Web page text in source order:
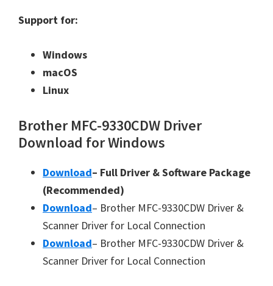
Support for:
Windows
macOS
Linux
Brother MFC-9330CDW Driver
Download for Windows
Download– Full Driver & Software Package
(Recommended)
Download– Brother MFC-9330CDW Driver &
Scanner Driver for Local Connection
Download– Brother MFC-9330CDW Driver &
Scanner Driver for Local Connection